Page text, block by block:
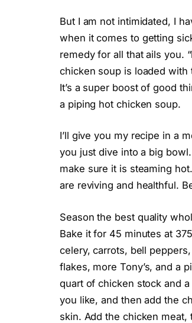
But I am not intimidated, I
when it comes to getting
remedy for all that ails you.
chicken soup is loaded with
It’s a super boost of good
a piping hot chicken soup.
I’ll give you my recipe in a
you just dive into a big
make sure it is steaming
are reviving and healthful.
Season the best quality
Bake it for 45 minutes at
celery, carrots, bell
flakes, more Tony’s, and a
quart of chicken stock and
you like, and then add the
skin. Add the chicken